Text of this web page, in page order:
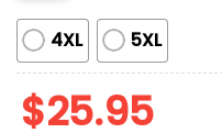
4XL 5XL
$25.95